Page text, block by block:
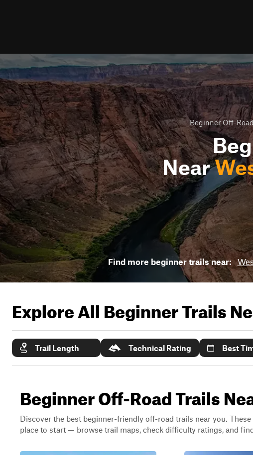
Beginner Off-
Near
Find more beginner trails near:
Explore All Beginner Trails
Trail Length Technical Rating Best
Beginner Off-Road Trails
Discover the best beginner-friendly off-road trails near you.
place to start — browse trail maps, check difficulty ratings, and